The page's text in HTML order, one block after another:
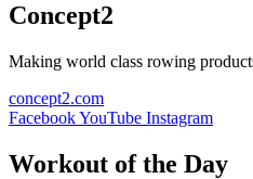
Concept2
Making world class rowing
concept2.com
FacebookYouTube Instagram
Workout of the Day